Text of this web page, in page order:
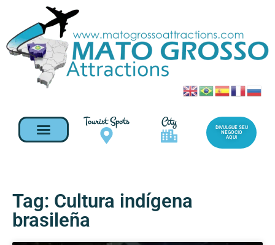
Tourist Spots City
DIVULGUE SEU
NEGOCIO
AQUI
Tag: Cultura indígena
brasileña